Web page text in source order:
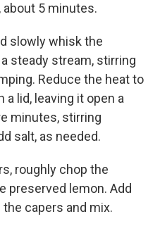
5 minutes.
slowly whisk the
steady stream, stirring
Reduce the heat to
a lid, leaving it open a
minutes, stirring
salt, as needed.
roughly chop the
preserved lemon. Add
capers and mix.